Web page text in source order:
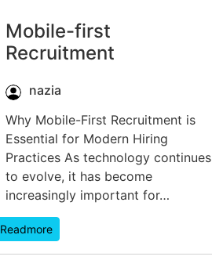
Mobile-first
Recruitment
nazia
Why Mobile-First Recruitment is
Essential for Modern Hiring
Practices As technology continues
to evolve, it has become
increasingly important for…
Readmore